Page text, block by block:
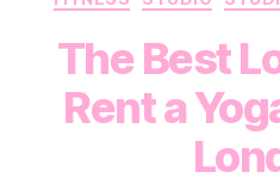
The Best
Rent a